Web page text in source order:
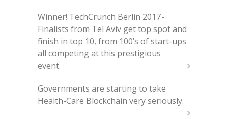
Winner! TechCrunch Berlin 2017 -
Finalists from Tel Aviv get top spot and
finish in top 10, from 100’s of start-ups
all competing at this prestigious
event.
Governments are starting to take
Health-Care Blockchain very seriously.